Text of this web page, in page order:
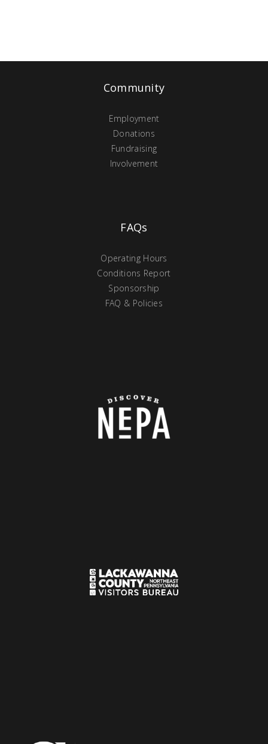
Community
Employment
Donations
Fundraising
Involvement
FAQs
Operating Hours
Conditions Report
Sponsorship
FAQ & Policies